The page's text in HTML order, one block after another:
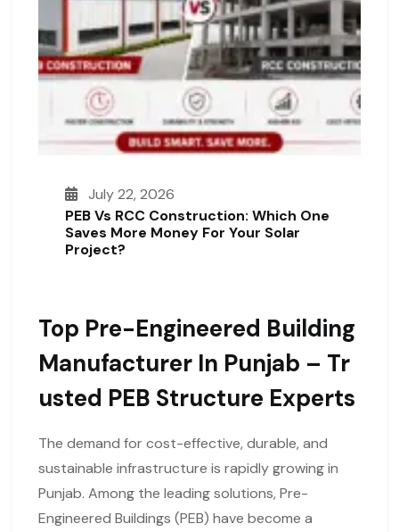
July 22, 2026
PEB Vs RCC Construction: Which One
Saves More Money For Your Solar
Project?
Top Pre-Engineered Building
Manufacturer In Punjab – Tr
Usted PEB Structure Experts
The demand for cost-effective, durable, and
sustainable infrastructure is rapidly growing in
Punjab. Among the leading solutions, Pre-
Engineered Buildings (PEB) have become a